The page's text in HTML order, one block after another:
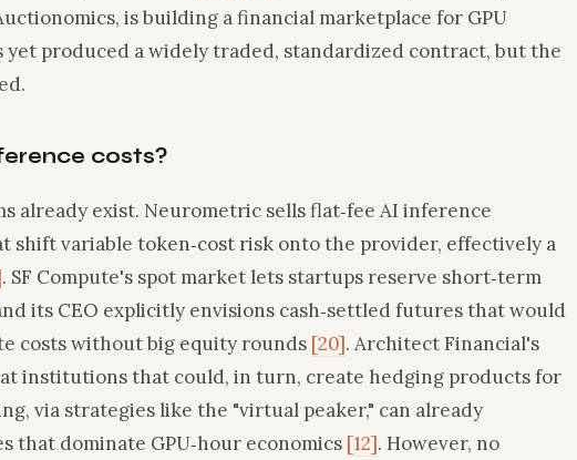
is building a financial marketplace for GPU
yet produced a widely traded, standardized contract, but the
costs?
already exist. Neurometric sells flat‑fee AI inference
shift variable token‑cost risk onto the provider, effectively a
. SF Compute's spot market lets startups reserve short‑term
its CEO explicitly envisions cash‑settled futures that would
costs without big equity rounds [20]. Architect Financial's
institutions that could, in turn, create hedging products for
via strategies like the "virtual peaker," can already
that dominate GPU‑hour economics [12]. However, no